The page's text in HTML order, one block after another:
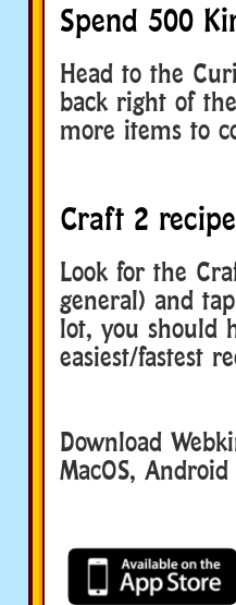
Spend 500
Head to the
back right of
more items to
Craft 2
Look for the
general) and
lot, you should
easiest/fastest
Download
MacOS,